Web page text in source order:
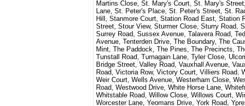
Martins Close, St. Mary's Court, St. Mary's
Lane, St. Peter's Place, St. Peter's Street, St.
Hill, Stanmore Court, Station Road East, Station
Street, Stour View, Sturmer Close, Sturry Road,
Surrey Road, Sussex Avenue, Talavera Road,
Avenue, Tenterden Drive, The Boundary, The
Mint, The Paddock, The Pines, The Precincts,
Tunstall Road, Turnagain Lane, Tyler Close,
Bridge Street, Valley Road, Vauxhall Avenue,
Road, Victoria Row, Victory Court, Villiers Road,
Weir Court, Wells Avenue, Westerham Close,
Road, Westwood Drive, White Horse Lane,
Whitstable Road, Willow Close, Willows Court,
Worcester Lane, Yeomans Drive, York Road,